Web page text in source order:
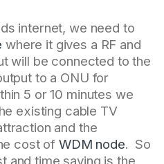
internet, we need to
where it gives a RF and
will be connected to the
to a ONU for
5 or 10 minutes we
existing cable TV
and the
cost of WDM node. So